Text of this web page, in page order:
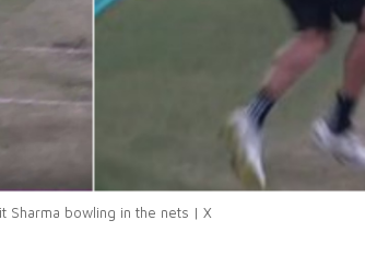
Sharma bowling in the nets | X